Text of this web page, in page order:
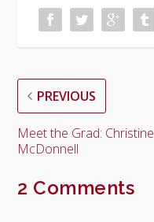
PREVIOUS
Meet the Grad: Christine
McDonnell
2 Comments